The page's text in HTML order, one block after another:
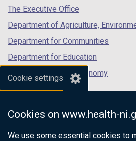
Cookie settings
Cookies on www.health-
We use some essential cookies to
tab)
The Executive Office
Department of Agriculture,
Department for Communities
Department for Education
Department for the Economy
Department of Finance
Department for Health
Department of Justice